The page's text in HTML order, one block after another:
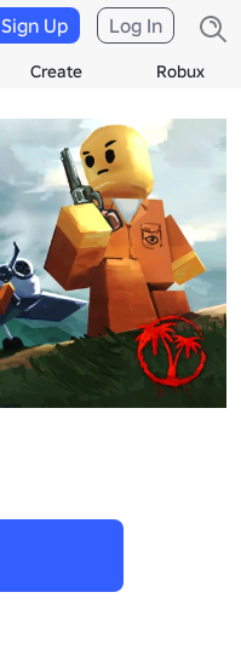
Create Robux
Sign Up Log In